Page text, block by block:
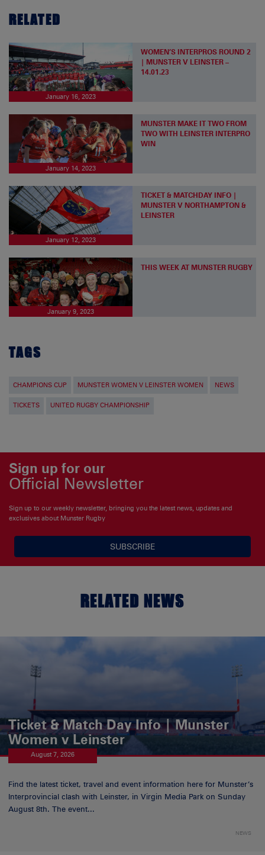
RELATED
January 16, 2023
WOMEN’S INTERPROS ROUND 2
| MUNSTER V LEINSTER –
14.01.23
January 14, 2023
MUNSTER MAKE IT TWO FROM
TWO WITH LEINSTER INTERPRO
WIN
January 12, 2023
TICKET & MATCHDAY INFO |
MUNSTER V NORTHAMPTON &
LEINSTER
January 9, 2023
THIS WEEK AT MUNSTER RUGBY
TAGS
CHAMPIONS CUP MUNSTER WOMEN V LEINSTER WOMEN NEWS
TICKETS UNITED RUGBY CHAMPIONSHIP
Sign up for our
Official Newsletter
Sign up to our weekly newsletter, bringing you the latest news, updates and
exclusives about Munster Rugby
SUBSCRIBE
RELATED NEWS
Ticket & Match Day Info | Munster
Women v Leinster
August 7, 2026
Find the latest ticket, travel and event information here for Munster’s
Interprovincial clash with Leinster, in Virgin Media Park on Sunday
August 8th. The event...
NEWS